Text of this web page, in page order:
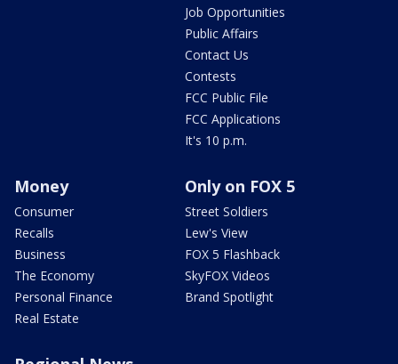
Job Opportunities
Public Affairs
Contact Us
Contests
FCC Public File
FCC Applications
It's 10 p.m.
Money
Consumer
Recalls
Business
The Economy
Personal Finance
Real Estate
Only on FOX 5
Street Soldiers
Lew's View
FOX 5 Flashback
SkyFOX Videos
Brand Spotlight